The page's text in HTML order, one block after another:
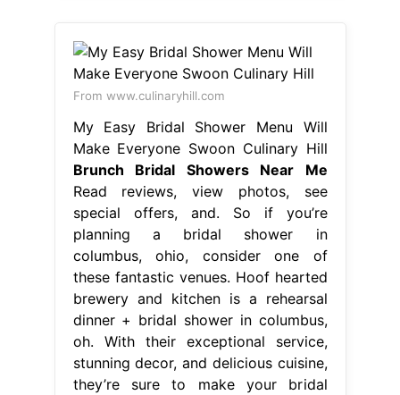
From www.culinaryhill.com
My Easy Bridal Shower Menu Will
Make Everyone Swoon Culinary Hill
Brunch Bridal Showers Near Me
Read reviews, view photos, see
special offers, and. So if you’re
planning a bridal shower in
columbus, ohio, consider one of
these fantastic venues. Hoof hearted
brewery and kitchen is a rehearsal
dinner + bridal shower in columbus,
oh. With their exceptional service,
stunning decor, and delicious cuisine,
they’re sure to make your bridal